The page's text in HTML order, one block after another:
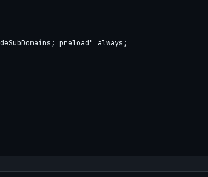
preload" always;